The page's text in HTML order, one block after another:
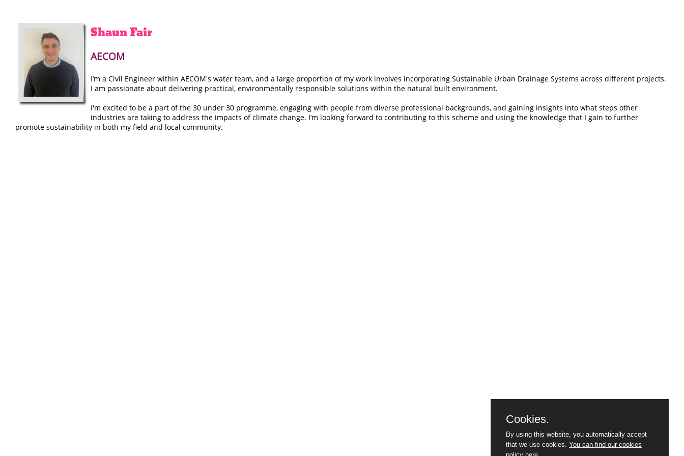
ShaunFair
AECOM
I’m a Civil Engineer within AECOM's water team, and a large proportion of my work involves incorporating Sustainable Urban Drainage Systems across different projects.
I am passionate about delivering practical, environmentally responsible solutions within the natural built environment.
I'm excited to be a part of the 30 under 30 programme, engaging with people from diverse professional backgrounds, and gaining insights into what steps other
industries are taking to address the impacts of climate change. I’m looking forward to contributing to this scheme and using the knowledge that I gain to further
promote sustainability in both my field and local community.
Cookies.
By using this website, you automatically accept
that we use cookies. You can find our cookies